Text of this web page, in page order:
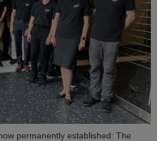
permanently established: The